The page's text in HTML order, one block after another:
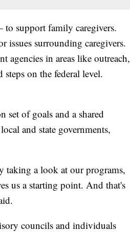
to support family caregivers.
issues surrounding caregivers.
agencies in areas like outreach,
steps on the federal level.
set of goals and a shared
and state governments,
taking a look at our programs,
us a starting point. And that's
councils and individuals